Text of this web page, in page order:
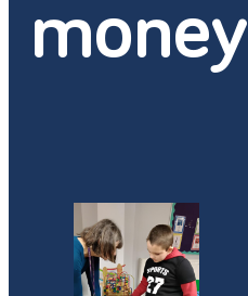
money